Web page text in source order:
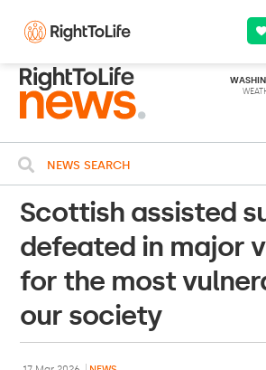
NEWS SEARCH
Scottish assisted
defeated in major
for the most
our society